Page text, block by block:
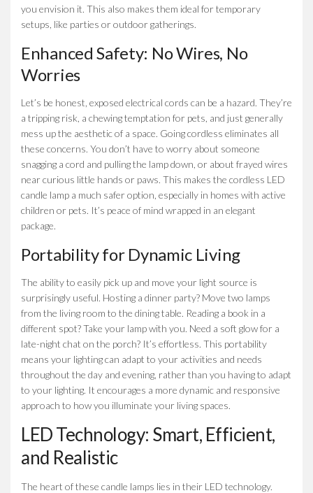
you envision it. This also makes them ideal for temporary
setups, like parties or outdoor gatherings.
Enhanced Safety: No Wires, No
Worries
Let’s be honest, exposed electrical cords can be a hazard. They’re
a tripping risk, a chewing temptation for pets, and just generally
mess up the aesthetic of a space. Going cordless eliminates all
these concerns. You don’t have to worry about someone
snagging a cord and pulling the lamp down, or about frayed wires
near curious little hands or paws. This makes the cordless LED
candle lamp a much safer option, especially in homes with active
children or pets. It’s peace of mind wrapped in an elegant
package.
Portability for Dynamic Living
The ability to easily pick up and move your light source is
surprisingly useful. Hosting a dinner party? Move two lamps
from the living room to the dining table. Reading a book in a
different spot? Take your lamp with you. Need a soft glow for a
late-night chat on the porch? It’s effortless. This portability
means your lighting can adapt to your activities and needs
throughout the day and evening, rather than you having to adapt
to your lighting. It encourages a more dynamic and responsive
approach to how you illuminate your living spaces.
LED Technology: Smart, Efficient,
and Realistic
The heart of these candle lamps lies in their LED technology.